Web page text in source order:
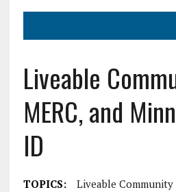
Liveable
MERC, and
ID
TOPICS: Liveable Community